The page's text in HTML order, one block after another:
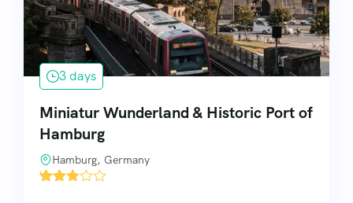
3 days
Miniatur Wunderland & Historic Port of
Hamburg
Hamburg, Germany
'